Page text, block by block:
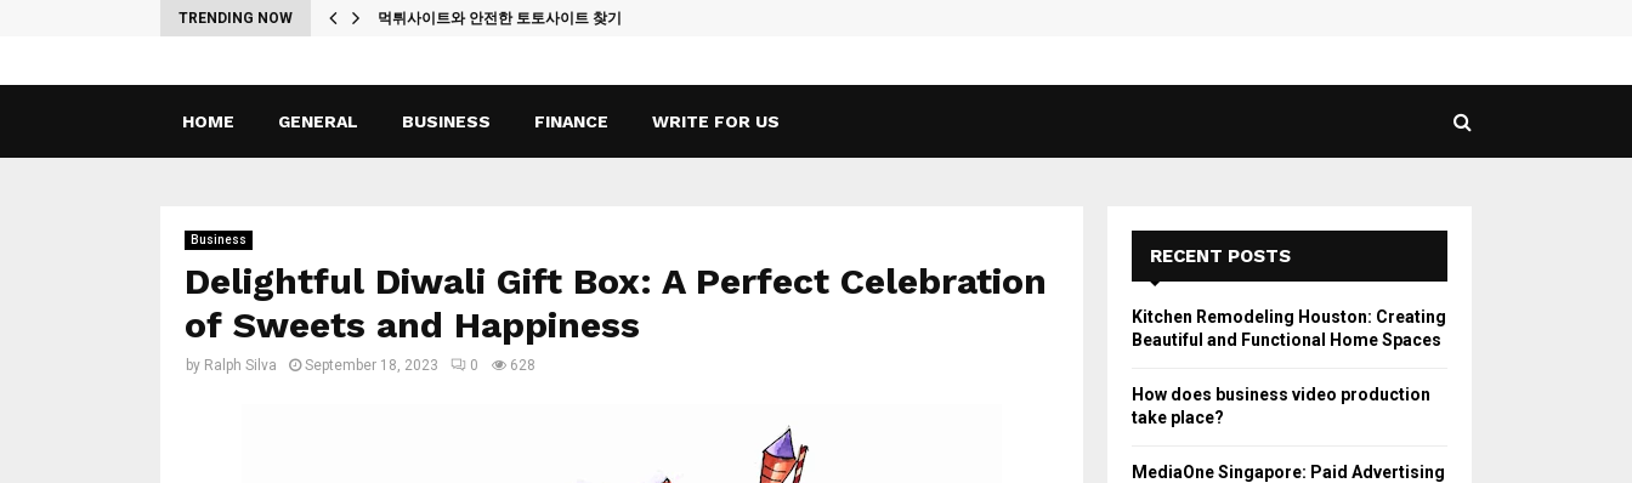
TRENDING NOW 먹튀사이트와 안전한 토토사이트 찾기
HOME GENERAL BUSINESS FINANCE WRITE FOR US
Business
Delightful Diwali Gift Box: A Perfect Celebration
of Sweets and Happiness
by Ralph Silva September 18, 2023 0 628
RECENT POSTS
Kitchen Remodeling Houston: Creating
Beautiful and Functional Home Spaces
How does business video production
take place?
MediaOne Singapore: Paid Advertising